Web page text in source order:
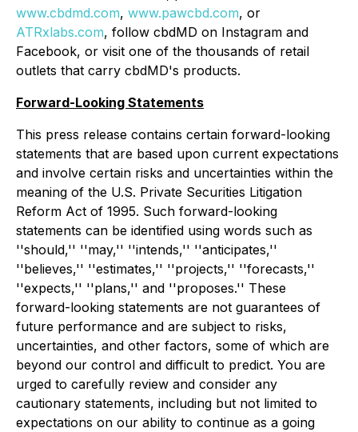
www.cbdmd.com, www.pawcbd.com, or
ATRxlabs.com, follow cbdMD on Instagram and
Facebook, or visit one of the thousands of retail
outlets that carry cbdMD's products.
Forward-Looking Statements
This press release contains certain forward-looking
statements that are based upon current expectations
and involve certain risks and uncertainties within the
meaning of the U.S. Private Securities Litigation
Reform Act of 1995. Such forward-looking
statements can be identified using words such as
''should,'' ''may,'' ''intends,'' ''anticipates,''
''believes,'' ''estimates,'' ''projects,'' ''forecasts,''
''expects,'' ''plans,'' and ''proposes.'' These
forward-looking statements are not guarantees of
future performance and are subject to risks,
uncertainties, and other factors, some of which are
beyond our control and difficult to predict. You are
urged to carefully review and consider any
cautionary statements, including but not limited to
expectations on our ability to continue as a going